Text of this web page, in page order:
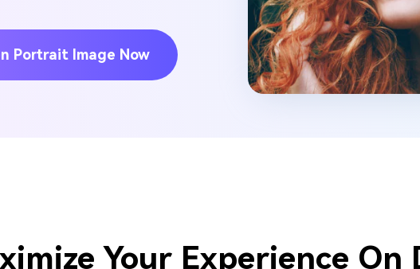
Portrait Image Now
Your Experience On